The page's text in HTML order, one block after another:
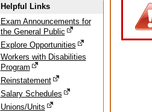
Helpful Links
Exam Announcements for
the General Public
Explore Opportunities
Workers with Disabilities
Program
Reinstatement
Salary Schedules
Unions/Units